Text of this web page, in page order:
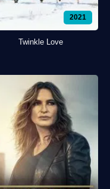
2021
Twinkle Love